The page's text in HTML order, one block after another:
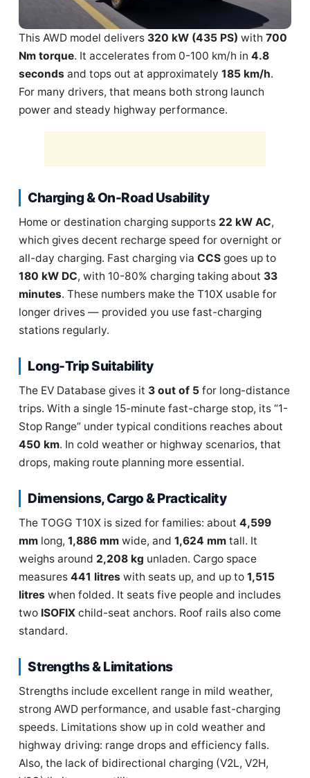
This AWD model delivers 320 kW (435 PS) with 700
Nm torque. It accelerates from 0-100 km/h in 4.8
seconds and tops out at approximately 185 km/h.
For many drivers, that means both strong launch
power and steady highway performance.
Charging & On-Road Usability
Home or destination charging supports 22 kW AC,
which gives decent recharge speed for overnight or
all-day charging. Fast charging via CCS goes up to
180 kW DC, with 10-80% charging taking about 33
minutes. These numbers make the T10X usable for
longer drives — provided you use fast-charging
stations regularly.
Long-Trip Suitability
The EV Database gives it 3 out of 5 for long-distance
trips. With a single 15-minute fast-charge stop, its “1-
Stop Range” under typical conditions reaches about
450 km. In cold weather or highway scenarios, that
drops, making route planning more essential.
Dimensions, Cargo & Practicality
The TOGG T10X is sized for families: about 4,599
mm long, 1,886 mm wide, and 1,624 mm tall. It
weighs around 2,208 kg unladen. Cargo space
measures 441 litres with seats up, and up to 1,515
litres when folded. It seats five people and includes
two ISOFIX child-seat anchors. Roof rails also come
standard.
Strengths & Limitations
Strengths include excellent range in mild weather,
strong AWD performance, and usable fast-charging
speeds. Limitations show up in cold weather and
highway driving: range drops and efficiency falls.
Also, the lack of bidirectional charging (V2L, V2H,